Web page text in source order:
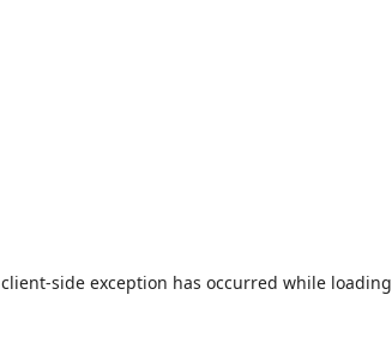
client-side exception has occurred while loading